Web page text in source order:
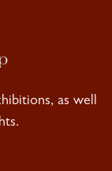
as well